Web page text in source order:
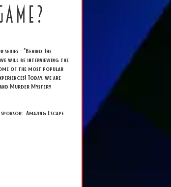
- "Behind The
we will be interviewing the
of the most popular
Today, we are
Murder Mystery
Amazing Escape